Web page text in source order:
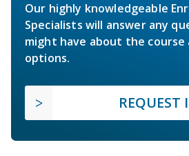
Our highly knowledgeable
Specialists will answer any
might have about the course
options.
REQUEST